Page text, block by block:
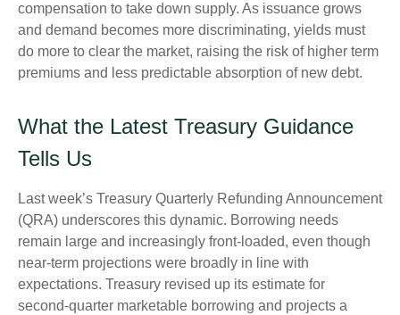
compensation to take down supply. As issuance grows
and demand becomes more discriminating, yields must
do more to clear the market, raising the risk of higher term
premiums and less predictable absorption of new debt.
What the Latest Treasury Guidance
Tells Us
Last week’s Treasury Quarterly Refunding Announcement
(QRA) underscores this dynamic. Borrowing needs
remain large and increasingly front‑loaded, even though
near‑term projections were broadly in line with
expectations. Treasury revised up its estimate for
second‑quarter marketable borrowing and projects a